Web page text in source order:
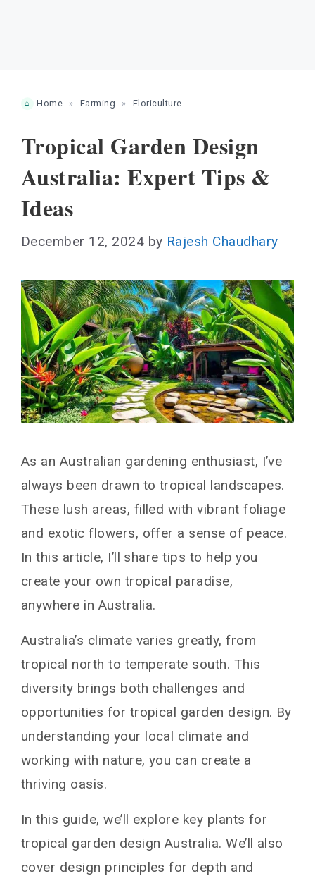
Home » Farming » Floriculture
Tropical Garden Design
Australia: Expert Tips &
Ideas
December 12, 2024 by Rajesh Chaudhary
As an Australian gardening enthusiast, I’ve
always been drawn to tropical landscapes.
These lush areas, filled with vibrant foliage
and exotic flowers, offer a sense of peace.
In this article, I’ll share tips to help you
create your own tropical paradise,
anywhere in Australia.
Australia’s climate varies greatly, from
tropical north to temperate south. This
diversity brings both challenges and
opportunities for tropical garden design. By
understanding your local climate and
working with nature, you can create a
thriving oasis.
In this guide, we’ll explore key plants for
tropical garden design Australia. We’ll also
cover design principles for depth and